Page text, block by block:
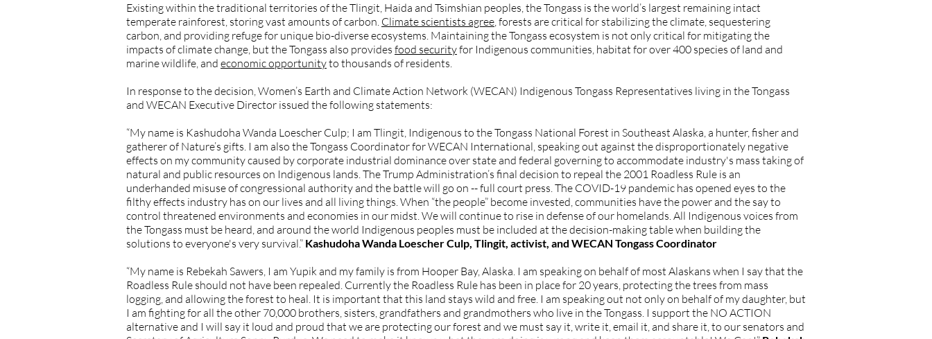
Existing within the traditional territories of the Tlingit, Haida and Tsimshian peoples, the Tongass is the world’s largest remaining intact
temperate rainforest, storing vast amounts of carbon. Climate scientists agree, forests are critical for stabilizing the climate, sequestering
carbon, and providing refuge for unique bio-diverse ecosystems. Maintaining the Tongass ecosystem is not only critical for mitigating the
impacts of climate change, but the Tongass also provides food securityfor Indigenous communities, habitat for over 400 species of land and
marine wildlife, and economic opportunityto thousands of residents.
In response to the decision, Women’s Earth and Climate Action Network (WECAN) Indigenous Tongass Representatives living in the Tongass
and WECAN Executive Director issued the following statements:
“My name is Kashudoha Wanda Loescher Culp; I am Tlingit, Indigenous to the Tongass National Forest in Southeast Alaska, a hunter, fisher and
gatherer of Nature’s gifts. I am also the Tongass Coordinator for WECAN International, speaking out against the disproportionately negative
effects on my community caused by corporate industrial dominance over state and federal governing to accommodate industry's mass taking of
natural and public resources on Indigenous lands. The Trump Administration’s final decision to repeal the 2001 Roadless Rule is an
underhanded misuse of congressional authority and the battle will go on -- full court press. The COVID-19 pandemic has opened eyes to the
filthy effects industry has on our lives and all living things. When “the people” become invested, communities have the power and the say to
control threatened environments and economies in our midst. We will continue to rise in defense of our homelands. All Indigenous voices from
the Tongass must be heard, and around the world Indigenous peoples must be included at the decision-making table when building the
solutions to everyone's very survival.” Kashudoha Wanda Loescher Culp, Tlingit, activist, and WECAN Tongass Coordinator
“My name is Rebekah Sawers, I am Yupik and my family is from Hooper Bay, Alaska. I am speaking on behalf of most Alaskans when I say that the
Roadless Rule should not have been repealed. Currently the Roadless Rule has been in place for 20 years, protecting the trees from mass
logging, and allowing the forest to heal. It is important that this land stays wild and free. I am speaking out not only on behalf of my daughter, but
I am fighting for all the other 70,000 brothers, sisters, grandfathers and grandmothers who live in the Tongass. I support the NO ACTION
alternative and I will say it loud and proud that we are protecting our forest and we must say it, write it, email it, and share it, to our senators and